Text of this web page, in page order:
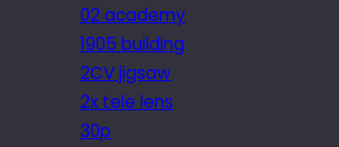
02 academy
1905 building
2CV jigsaw
2x tele lens
30p